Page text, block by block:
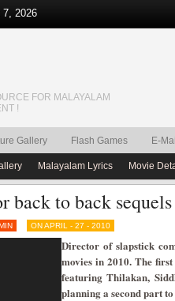
7, 2026
FOR MALAYALAM
!
Gallery Flash Games E-Mail
Malayalam Lyrics Movie
back to back sequels
ON APRIL - 27 - 2010
Director of slapstick
movies in 2010. The
featuring Thilakan,
planning a second part